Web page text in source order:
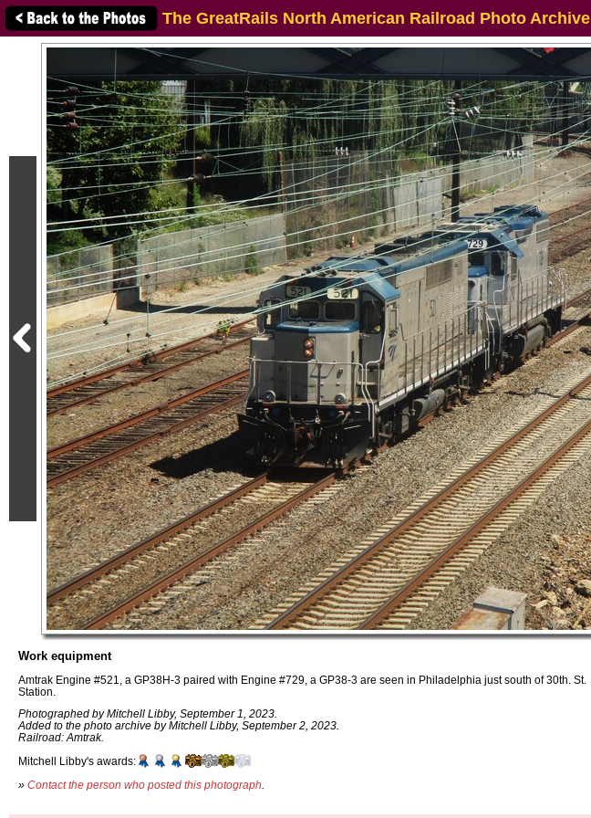
The GreatRails North American Railroad Photo Archive
Work equipment
Amtrak Engine #521, a GP38H-3 paired with Engine #729, a GP38-3 are seen in Philadelphia just south of 30th. St.
Station.
Photographed by Mitchell Libby, September 1, 2023.
Added to the photo archive by Mitchell Libby, September 2, 2023.
Railroad: Amtrak.
Mitchell Libby's awards:
» Contact the person who posted this photograph